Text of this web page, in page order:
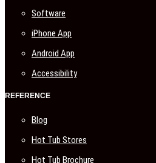
Software
iPhone App
Android App
Accessibility
REFERENCE
Blog
Hot Tub Stores
Hot Tub Brochure